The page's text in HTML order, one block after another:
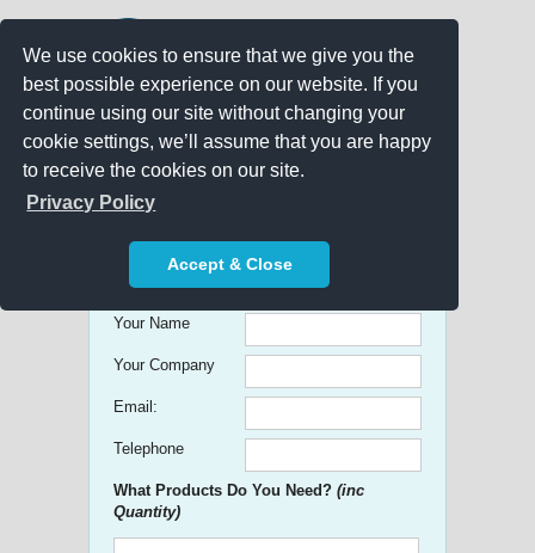
We use cookies to ensure that we give you the
best possible experience on our website. If you
continue using our site without changing your
cookie settings, we’ll assume that you are happy
to receive the cookies on our site.
Privacy Policy
Accept & Close
Get free Quick Quotes on any
Promotional Product!
Your Name
Your Company
Email:
Telephone
What Products Do You Need? (inc
Quantity)